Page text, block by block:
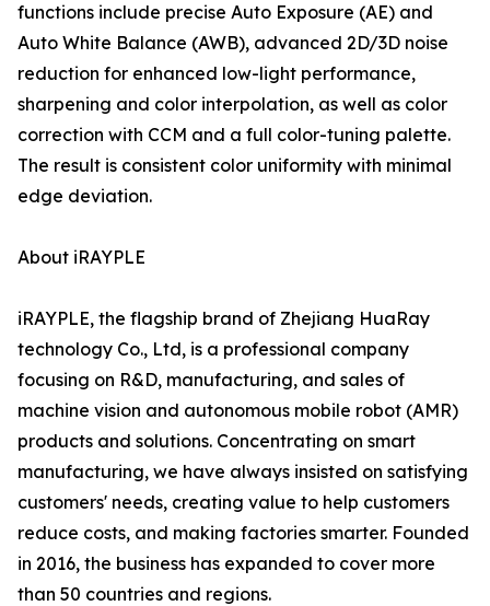
functions include precise Auto Exposure (AE) and
Auto White Balance (AWB), advanced 2D/3D noise
reduction for enhanced low-light performance,
sharpening and color interpolation, as well as color
correction with CCM and a full color-tuning palette.
The result is consistent color uniformity with minimal
edge deviation.
About iRAYPLE
iRAYPLE, the flagship brand of Zhejiang HuaRay
technology Co., Ltd, is a professional company
focusing on R&D, manufacturing, and sales of
machine vision and autonomous mobile robot (AMR)
products and solutions. Concentrating on smart
manufacturing, we have always insisted on satisfying
customers' needs, creating value to help customers
reduce costs, and making factories smarter. Founded
in 2016, the business has expanded to cover more
than 50 countries and regions.